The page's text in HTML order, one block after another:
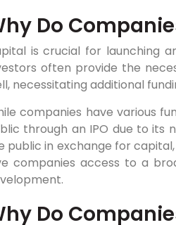
Do
is crucial for launching
often provide the
necessitating additional
companies have various
through an IPO due to its
public in exchange for
companies access to a
Do